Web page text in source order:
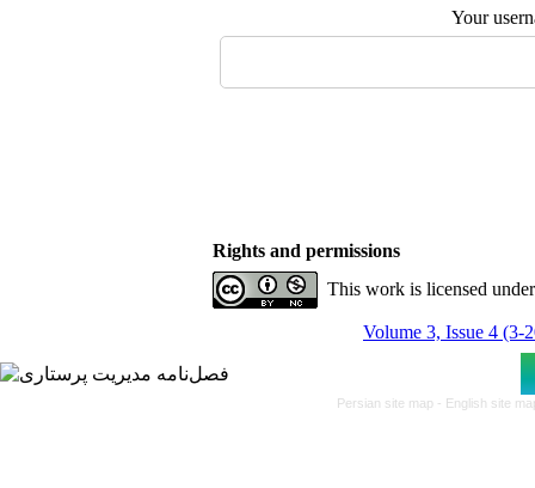
Your
Rights and permissions
This work is licensed
Volume 3, Issue 4 (3-
Persian site map - English site